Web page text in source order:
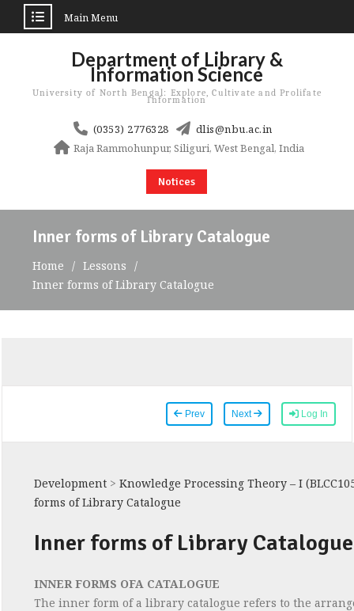
Main Menu
Department of Library &
Information Science
University of North Bengal: Explore, Cultivate and Prolifate
Information
(0353) 2776328
dlis@nbu.ac.in
Raja Rammohunpur, Siliguri, West Bengal, India
Notices
Inner forms of Library Catalogue
Home
Lessons
Inner forms of Library Catalogue
Prev Next Log In
Development> Knowledge Processing Theory – I
forms of Library Catalogue
Inner forms of Library Catalogue
INNER FORMS OFA CATALOGUE
The inner form of a library catalogue refers to the